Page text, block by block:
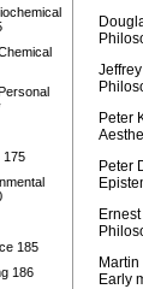
175
185
186
Peter
Peter
Early